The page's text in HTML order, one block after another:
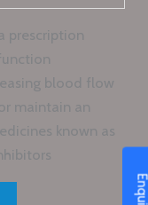
prescription
blood flow
maintain an
known as